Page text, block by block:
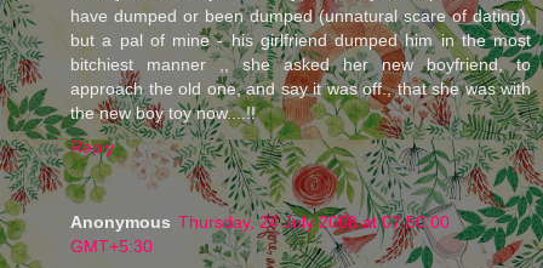
have dumped or been dumped (unnatural scare of dating),
but a pal of mine - his girlfriend dumped him in the most
bitchiest manner ,, she asked her new boyfriend, to
approach the old one, and say it was off., that she was with
the new boy toy now....!!
Reply
Anonymous Thursday, 24 July 2008 at 07:50:00
GMT+5:30